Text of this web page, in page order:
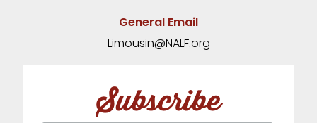
General Email
Limousin@NALF.org
Subscribe